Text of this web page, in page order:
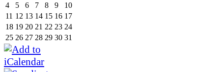
4
5 6 7 8 9
10
11 12 13 14 15 16 17
18 19 20 21 22 23 24
25 26 27 28 29 30 31